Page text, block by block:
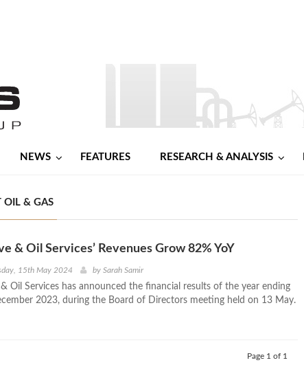
NEWS FEATURES RESEARCH & ANALYSIS
OIL & GAS
& Oil Services’ Revenues Grow 82% YoY
15th May 2024 by Sarah Samir
Oil Services has announced the financial results of the year ending
2023, during the Board of Directors meeting held on 13 May.
Page 1 of 1